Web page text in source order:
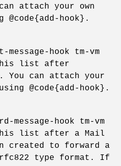
attach your own
hook}.
hook tm-vm
list after
You can attach your
@code{add-hook}.
message-hook tm-vm
list after a Mail
created to forward a
rfc822 type format. If